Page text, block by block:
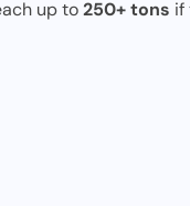
up to250+ tons if